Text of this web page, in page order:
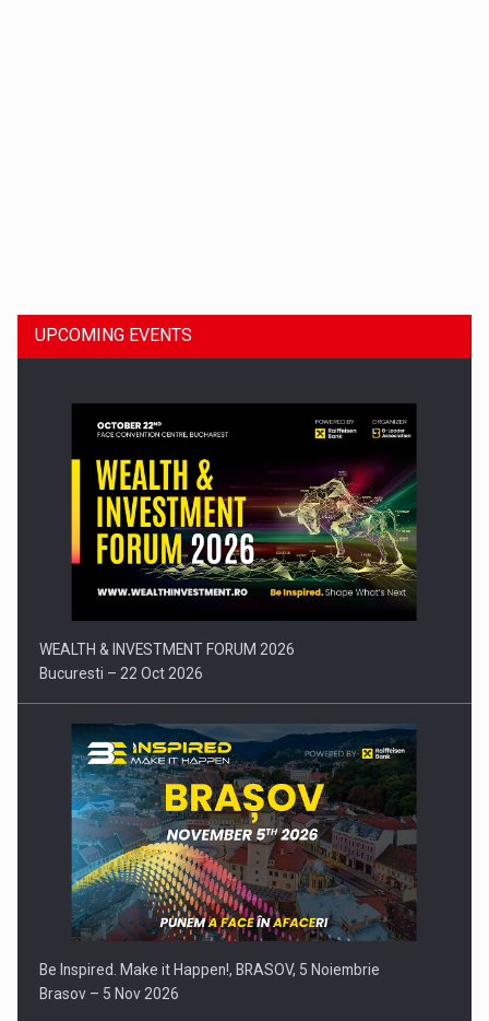
Press release: Part-time jobs are starting to appear again…
UPCOMING EVENTS
WEALTH & INVESTMENT FORUM 2026
Bucuresti – 22 Oct 2026
Be Inspired. Make it Happen!, BRASOV, 5 Noiembrie
Brasov – 5 Nov 2026